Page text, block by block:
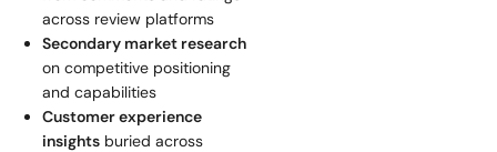
across review platforms
Secondary market research
on competitive positioning
and capabilities
Customer experience
insights buried across